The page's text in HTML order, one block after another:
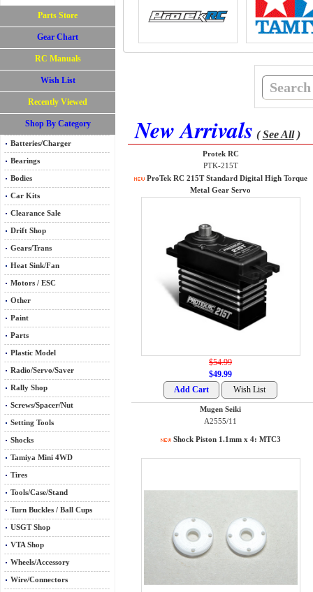
Parts Store
Gear Chart
RC Manuals
Wish List
Recently Viewed
Shop By Category
Batteries/Charger
Bearings
Bodies
Car Kits
Clearance Sale
Drift Shop
Gears/Trans
Heat Sink/Fan
Motors / ESC
Other
Paint
Parts
Plastic Model
Radio/Servo/Saver
Rally Shop
Screws/Spacer/Nut
Setting Tools
Shocks
Tamiya Mini 4WD
Tires
Tools/Case/Stand
Turn Buckles / Ball Cups
USGT Shop
VTA Shop
Wheels/Accessory
Wire/Connectors
New Arrivals (See All)
Protek RC
PTK-215T
ProTek RC 215T Standard Digital High Torque
Metal Gear Servo
$54.99
$49.99
Mugen Seiki
A2555/11
Shock Piston 1.1mm x 4: MTC3